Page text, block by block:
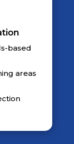
based
areas